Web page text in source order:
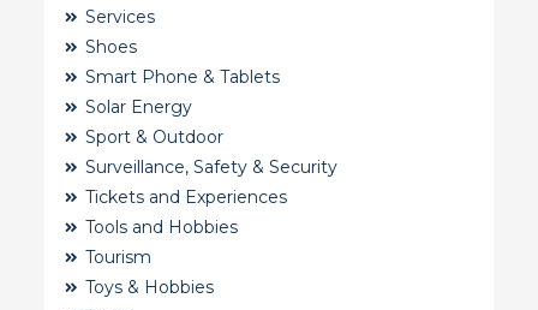
Services
Shoes
Smart Phone & Tablets
Solar Energy
Sport & Outdoor
Surveillance, Safety & Security
Tickets and Experiences
Tools and Hobbies
Tourism
Toys & Hobbies